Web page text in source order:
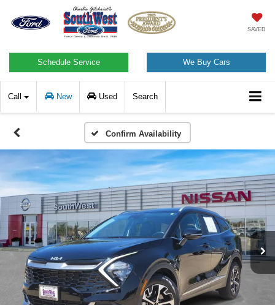
SAVED
Schedule Service We Buy Cars
Call New Used Search
Confirm Availability